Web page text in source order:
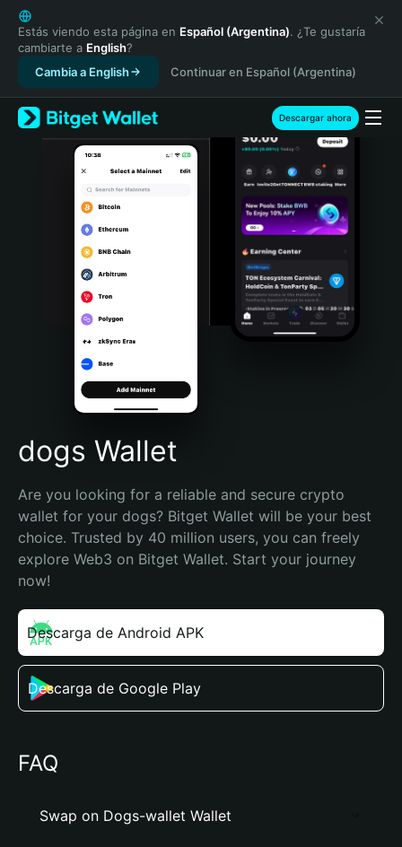
English
日本語
Tiếng Việt
Русский
Español (Latinoamérica)
Türkçe
Italiano
Português (Portugal)
Bahasa Indonesia
Português (Brasil)
Español (Argentina)
Estás viendo esta página en Español (Argentina). ¿Te gustaría
cambiarte a English?
Cambia a English
Continuar en Español (Argentina)
Descargar ahora
dogs Wallet
Are you looking for a reliable and secure crypto
wallet for your dogs? Bitget Wallet will be your best
choice. Trusted by 40 million users, you can freely
explore Web3 on Bitget Wallet. Start your journey
now!
Descarga de Android APK
Descarga de Google Play
FAQ
Swap on Dogs-wallet Wallet